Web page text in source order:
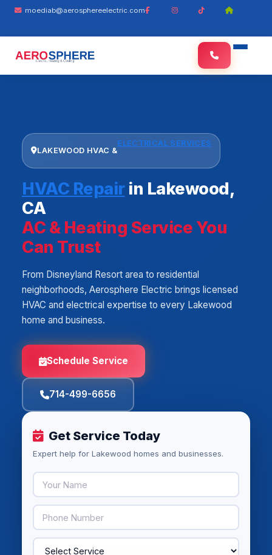
moediab@aerosphereelectric.com
LAKEWOOD HVAC &
ELECTRICAL SERVICES
HVAC Repairin Lakewood,
CA
AC & Heating Service You
Can Trust
From Disneyland Resort area to residential
neighborhoods, Aerosphere Electric brings licensed
HVAC and electrical expertise to every Lakewood
home and business.
Schedule Service
714-499-6656
Get Service Today
Expert help for Lakewood homes and businesses.